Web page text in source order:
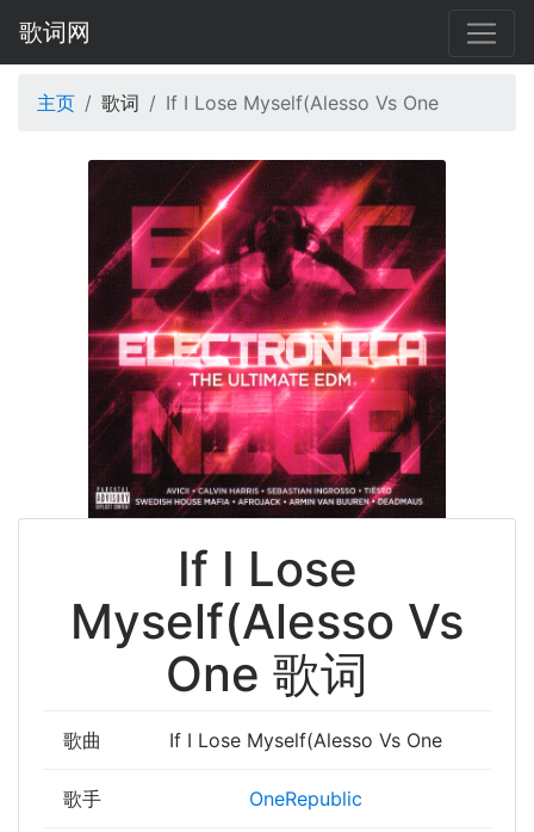
歌词网
主页 歌词 If I Lose Myself(Alesso Vs One
If I Lose
Myself(Alesso Vs
One 歌词
歌曲 If I Lose Myself(Alesso Vs One
歌手 OneRepublic